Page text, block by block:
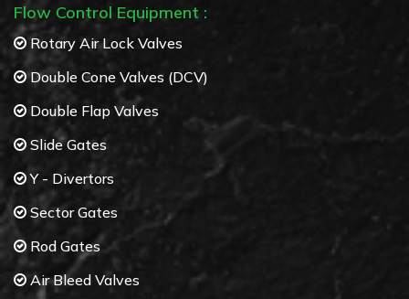
Flow Control Equipment :
Rotary Air Lock Valves
Double Cone Valves (DCV)
Double Flap Valves
Slide Gates
Y - Divertors
Sector Gates
Rod Gates
Air Bleed Valves